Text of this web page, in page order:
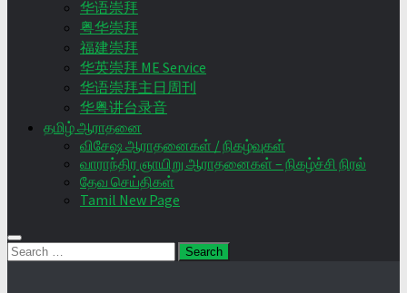
华语崇拜
粤华崇拜
福建崇拜
华英崇拜 ME Service
华语崇拜主日周刊
华粤讲台录音
தமிழ் ஆராதனை
விசேஷ ஆராதனைகள் / நிகழ்வுகள்
வாராந்திர ஞாயிறு ஆராதனைகள் – நிகழ்ச்சி நிரல்
தேவ செய்திகள்
Tamil New Page
Search